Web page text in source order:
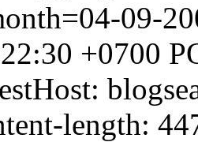
09-
+0700
length: